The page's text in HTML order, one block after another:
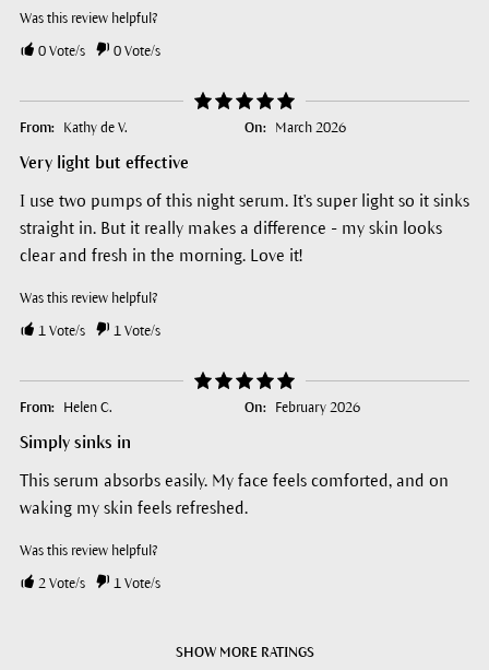
Was this review helpful?
0Vote/s 0Vote/s
From: Kathy de V. On: March 2026
Very light but effective
I use two pumps of this night serum. It's super light so it sinks
straight in. But it really makes a difference - my skin looks
clear and fresh in the morning. Love it!
Was this review helpful?
1Vote/s 1Vote/s
From: Helen C. On: February 2026
Simply sinks in
This serum absorbs easily. My face feels comforted, and on
waking my skin feels refreshed.
Was this review helpful?
2Vote/s 1Vote/s
SHOW MORE RATINGS